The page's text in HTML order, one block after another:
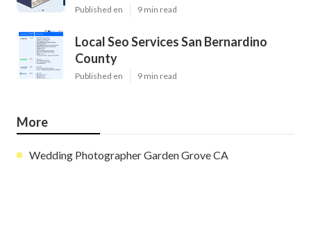
Published en 9 min read
Local Seo Services San Bernardino
County
Published en 9 min read
More
Wedding Photographer Garden Grove CA